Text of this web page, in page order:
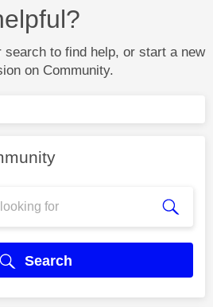
search to find help, or start a new
on Community.
Search